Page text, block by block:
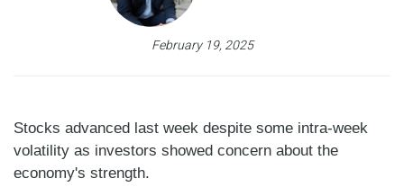
February 19, 2025
Stocks advanced last week despite some intra-week
volatility as investors showed concern about the
economy's strength.